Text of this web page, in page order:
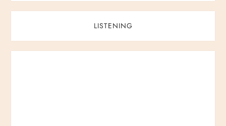
LISTENING